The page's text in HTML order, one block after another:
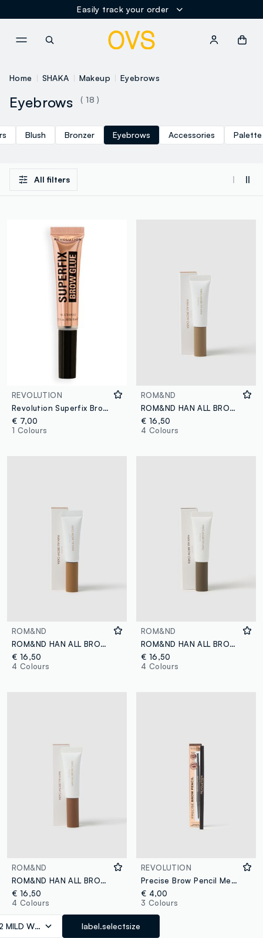
Easily track your order
Home SHAKA Makeup Eyebrows
Eyebrows ( 18 )
Blush Bronzer Eyebrows Accessories Palette
All filters
REVOLUTION
Revolution Superfix Brow Adhesive Gel
€ 7,00
1 Colours
ROM&ND
ROM&ND HAN ALL BROW CARA 03 MODERN BEIGE EYEBROW GEL - Korean make-up
€ 16,50
4 Colours
ROM&ND
ROM&ND HAN ALL BROW CARA 04 MERRY BLONDY EYEBROW GEL - Korean makeup
€ 16,50
4 Colours
ROM&ND
ROM&ND HAN ALL BROW CARA 01 GRACE TAUPE EYEBROW GEL - Korean make-up
€ 16,50
4 Colours
ROM&ND
ROM&ND HAN ALL BROW CARA 02 MILD WOODY EYEBROW GEL - Korean make-up
€ 16,50
4 Colours
MILD WOODY label.selectsize
REVOLUTION
Precise Brow Pencil Medium Brown eyebrow pencil
€ 4,00
3 Colours